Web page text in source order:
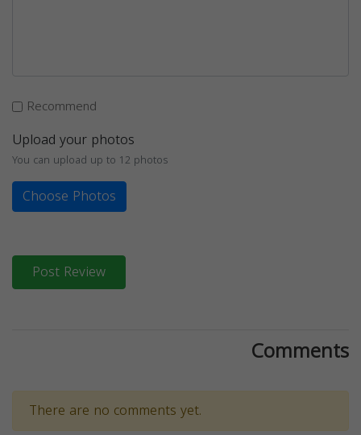
Recommend
Upload your photos
You can upload up to 12 photos
Choose Photos
Post Review
Comments
There are no comments yet.